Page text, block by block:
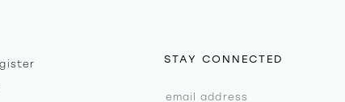
STAY CONNECTED